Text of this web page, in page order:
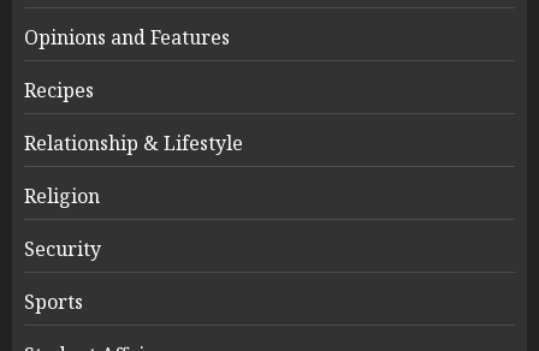
Opinions and Features
Recipes
Relationship & Lifestyle
Religion
Security
Sports